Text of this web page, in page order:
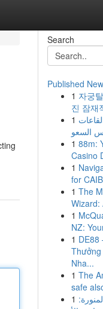
Search
Published
1 자궁
진 잠재
1
1 88m:
Casino
1
for
1 The
Wizard:
1
NZ:
1 DE88
Nha...
1 The
safe
1